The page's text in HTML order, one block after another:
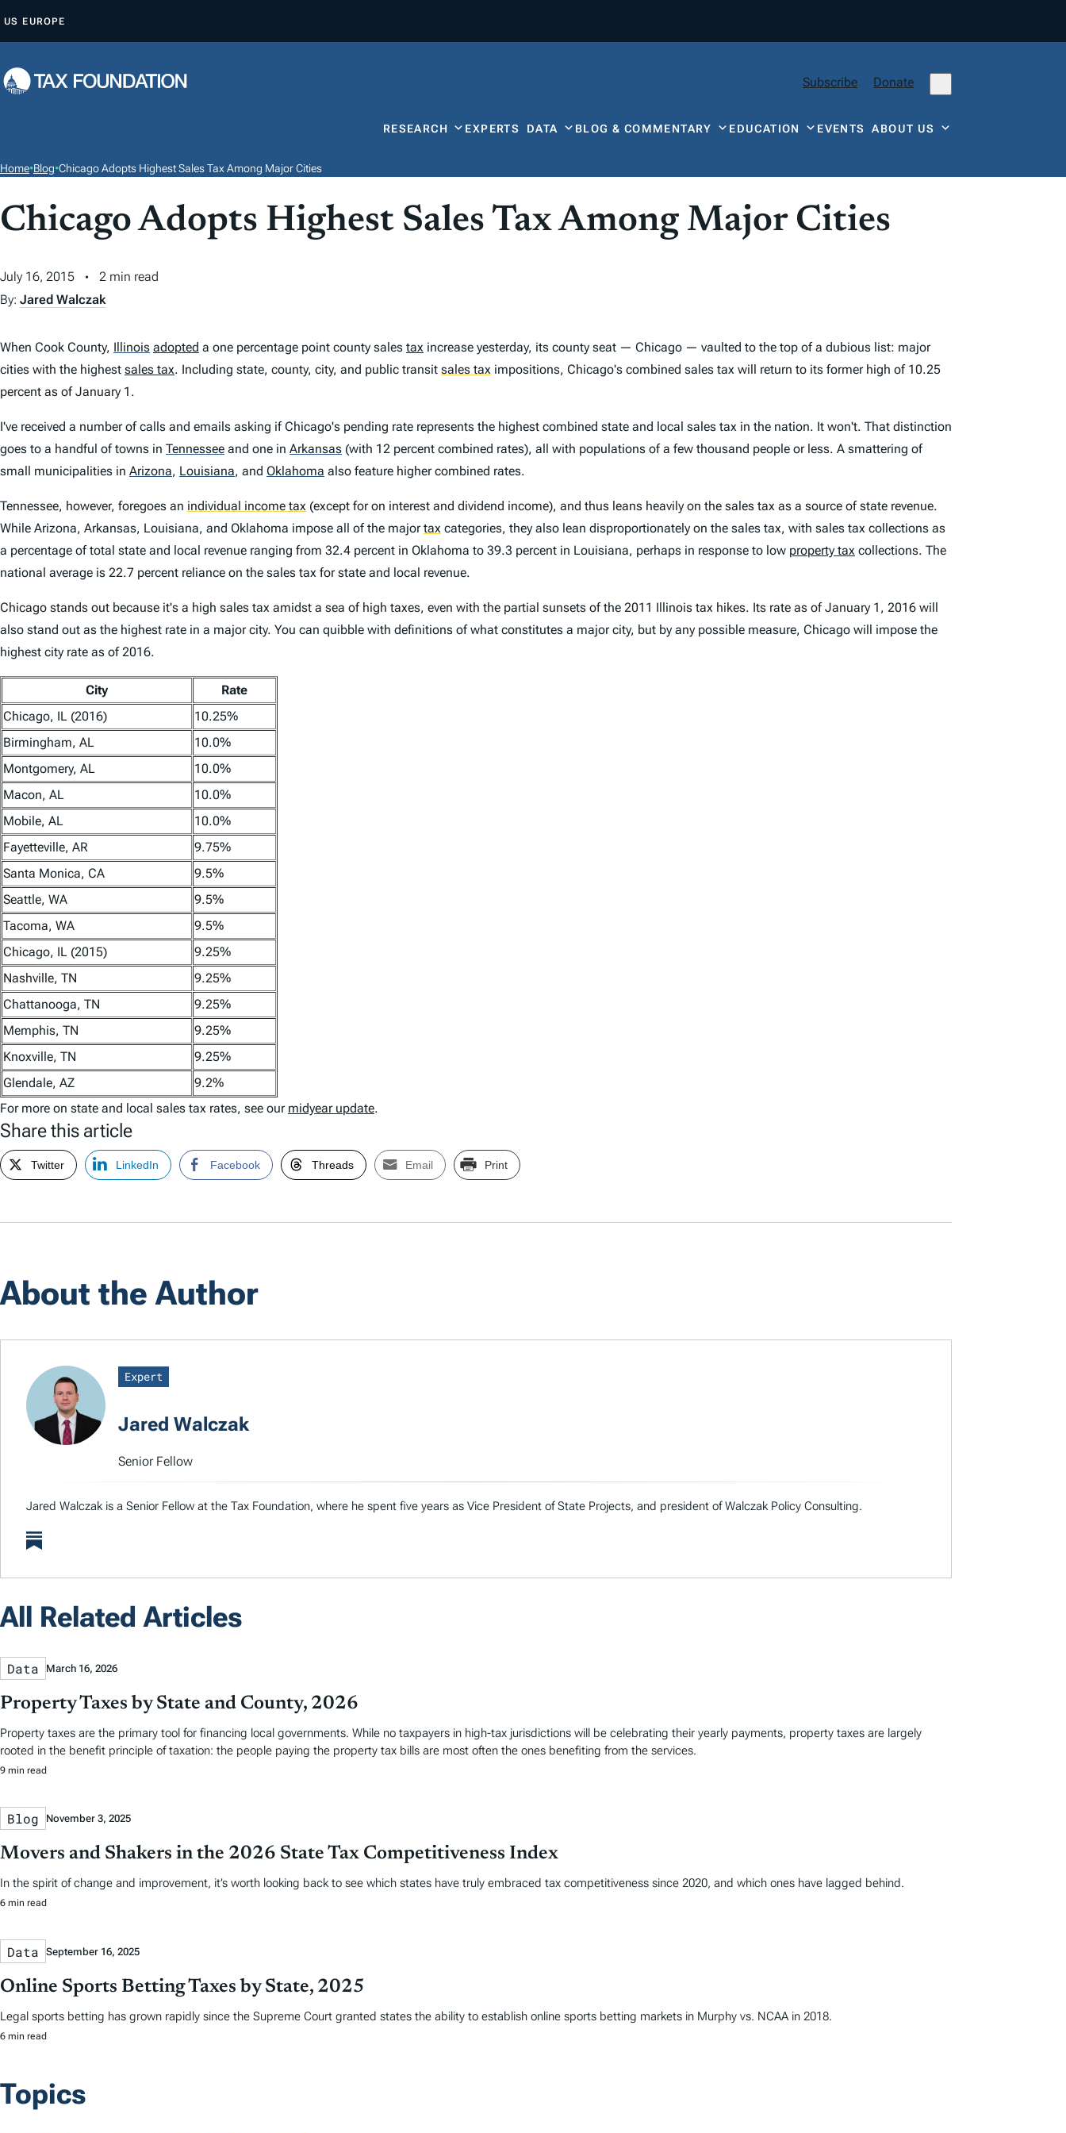
P
O
T
E
T
US EUROPE
Subscribe Donate
RESEARCH EXPERTS DATA BLOG & COMMENTARY EDUCATION EVENTSABOUT US
Home•Blog•Chicago Adopts Highest Sales Tax Among Major Cities
Chicago Adopts Highest Sales Tax Among Major Cities
July 16, 2015
2 min read
By: Jared Walczak
When Cook County, Illinois adopted a one percentage point county sales tax increase yesterday, its county seat — Chicago — vaulted to the top of a dubious list: major
cities with the highest sales tax. Including state, county, city, and public transit sales tax impositions, Chicago's combined sales tax will return to its former high of 10.25
percent as of January 1.
I've received a number of calls and emails asking if Chicago's pending rate represents the highest combined state and local sales tax in the nation. It won't. That distinction
goes to a handful of towns in Tennessee and one in Arkansas (with 12 percent combined rates), all with populations of a few thousand people or less. A smattering of
small municipalities in Arizona, Louisiana, and Oklahoma also feature higher combined rates.
Tennessee, however, foregoes an individual income tax (except for on interest and dividend income), and thus leans heavily on the sales tax as a source of state revenue.
While Arizona, Arkansas, Louisiana, and Oklahoma impose all of the majortax categories, they also lean disproportionately on the sales tax, with sales tax collections as
a percentage of total state and local revenue ranging from 32.4 percent in Oklahoma to 39.3 percent in Louisiana, perhaps in response to low property tax collections. The
national average is 22.7 percent reliance on the sales tax for state and local revenue.
Chicago stands out because it's a high sales tax amidst a sea of high taxes, even with the partial sunsets of the 2011 Illinois tax hikes. Its rate as of January 1, 2016 will
also stand out as the highest rate in a major city. You can quibble with definitions of what constitutes a major city, but by any possible measure, Chicago will impose the
highest city rate as of 2016.
City
Rate
Chicago, IL (2016)
10.25%
Birmingham, AL
10.0%
Montgomery, AL
10.0%
Macon, AL
10.0%
Mobile, AL
10.0%
Fayetteville, AR
9.75%
Santa Monica, CA
9.5%
Seattle, WA
9.5%
Tacoma, WA
9.5%
Chicago, IL (2015)
9.25%
Nashville, TN
9.25%
Chattanooga, TN
9.25%
Memphis, TN
9.25%
Knoxville, TN
9.25%
Glendale, AZ
9.2%
For more on state and local sales tax rates, see our midyear update.
Share this article
Twitter LinkedIn Facebook Threads Email Print
About the Author
Expert
Jared Walczak
Senior Fellow
Jared Walczak is a Senior Fellow at the Tax Foundation, where he spent five years as Vice President of State Projects, and president of Walczak Policy Consulting.
All Related Articles
Data March 16, 2026
Property Taxes by State and County, 2026
Property taxes are the primary tool for financing local governments. While no taxpayers in high-tax jurisdictions will be celebrating their yearly payments, property taxes are largely
rooted in the benefit principle of taxation: the people paying the property tax bills are most often the ones benefiting from the services.
9 min read
Blog November 3, 2025
Movers and Shakers in the 2026 State Tax Competitiveness Index
In the spirit of change and improvement, it’s worth looking back to see which states have truly embraced tax competitiveness since 2020, and which ones have lagged behind.
6 min read
Data September 16, 2025
Online Sports Betting Taxes by State, 2025
Legal sports betting has grown rapidly since the Supreme Court granted states the ability to establish online sports betting markets in Murphy vs. NCAA in 2018.
6 min read
Topics